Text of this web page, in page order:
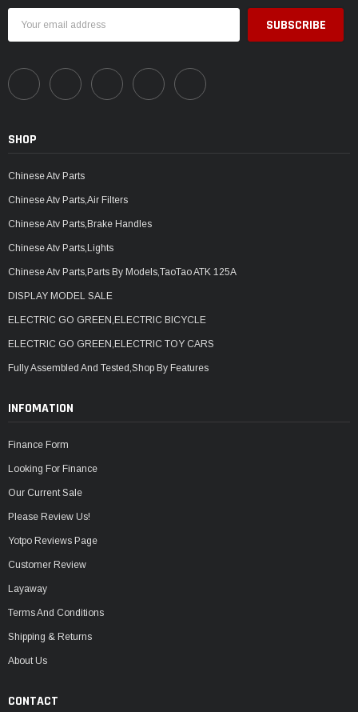
Address
SHOP
Chinese Atv Parts
Chinese Atv Parts,Air Filters
Chinese Atv Parts,Brake Handles
Chinese Atv Parts,Lights
Chinese Atv Parts,Parts By Models,TaoTao ATK 125A
DISPLAY MODEL SALE
ELECTRIC GO GREEN,ELECTRIC BICYCLE
ELECTRIC GO GREEN,ELECTRIC TOY CARS
Fully Assembled And Tested,Shop By Features
INFOMATION
Finance Form
Looking For Finance
Our Current Sale
Please Review Us!
Yotpo Reviews Page
Customer Review
Layaway
Terms And Conditions
Shipping & Returns
About Us
CONTACT